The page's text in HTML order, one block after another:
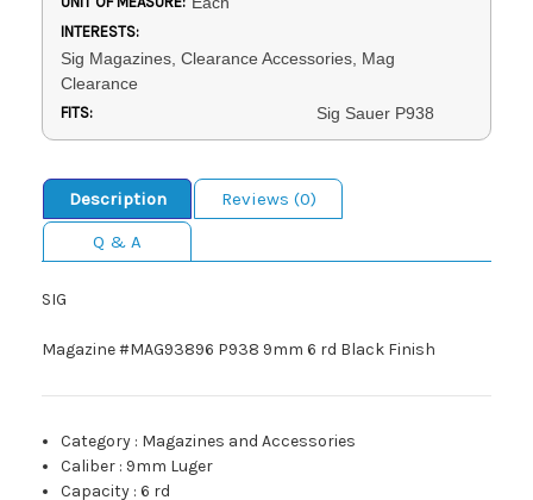
INTERESTS:
Sig Magazines, Clearance Accessories, Mag
Clearance
FITS: Sig Sauer P938
Description
Reviews (0)
Q & A
SIG
Magazine #MAG93896 P938 9mm 6 rd Black Finish
Category : Magazines and Accessories
Caliber : 9mm Luger
Capacity :6 rd